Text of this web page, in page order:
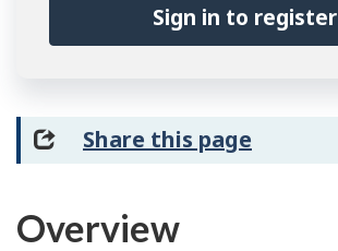
Sign in to register
Share this page
Overview